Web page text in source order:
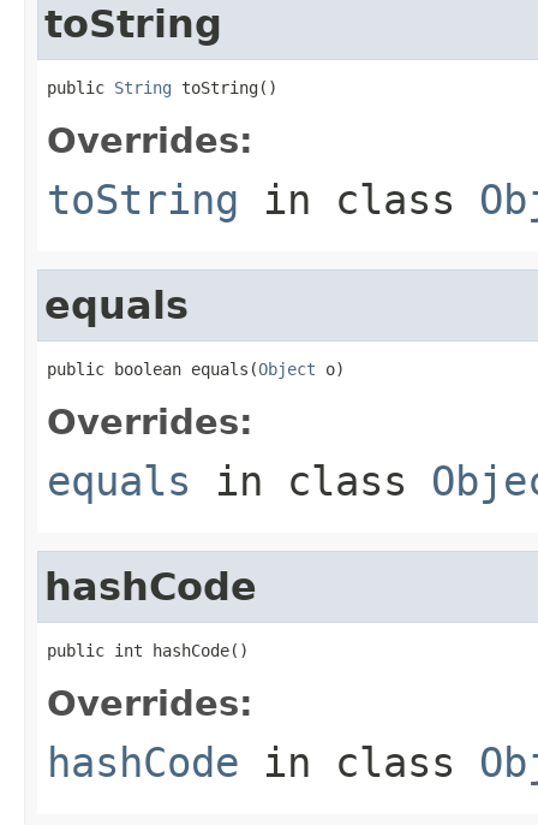
toString
public String toString()
Overrides:
toString in class
equals
public boolean equals(Object o)
Overrides:
equals in class
hashCode
public int hashCode()
Overrides:
hashCode in class